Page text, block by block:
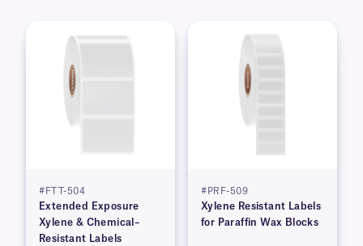
#FTT-504
Extended Exposure
Xylene & Chemical–
Resistant Labels
#PRF-509
Xylene Resistant Labels
for Paraffin Wax Blocks